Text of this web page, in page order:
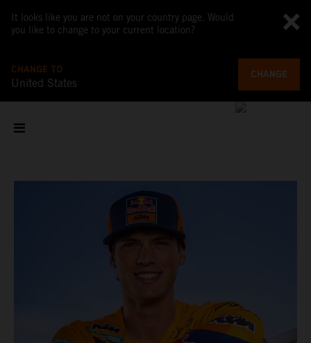
It looks like you are not on your country page. Would
you like to change to your current location?
CHANGE TO
United States
CHANGE